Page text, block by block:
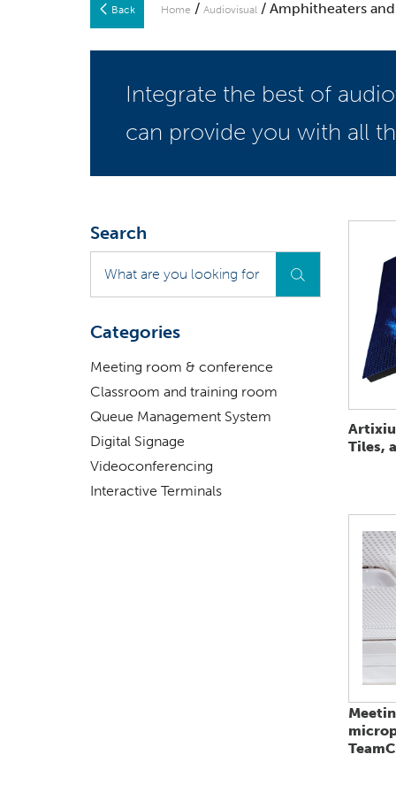
Back Home /Audiovisual / Amphitheaters
Integrate the best of
can provide you with all
Search
are
you
for
Categories
Meeting room & conference
Classroom and training room
Queue Management System
Digital Signage
Videoconferencing
Interactive Terminals
Tiles,